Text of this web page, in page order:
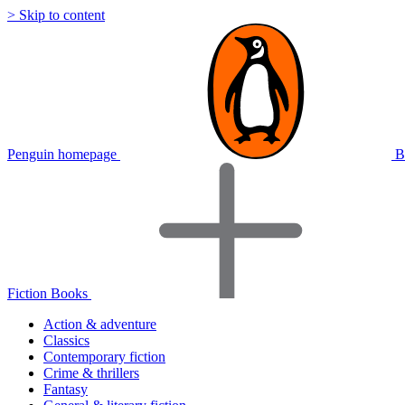
> Skip to content
Penguin homepage
Fiction Books
Action & adventure
Classics
Contemporary fiction
Crime & thrillers
Fantasy